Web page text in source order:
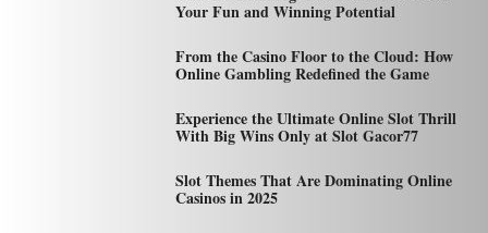
Your Fun and Winning Potential
From the Casino Floor to the Cloud: How
Online Gambling Redefined the Game
Experience the Ultimate Online Slot Thrill
With Big Wins Only at Slot Gacor77
Slot Themes That Are Dominating Online
Casinos in 2025